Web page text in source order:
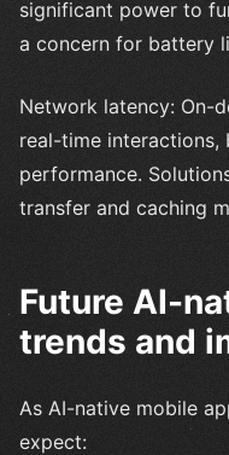
significant power to
a concern for battery
Network latency: On-
real-time interactions,
performance.
transfer and caching
Future AI-
trends and
As AI-native mobile
expect: